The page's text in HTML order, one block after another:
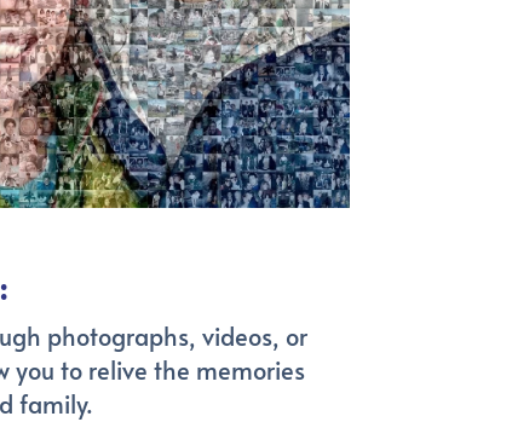
photographs, videos, or
you to relive the memories
family.